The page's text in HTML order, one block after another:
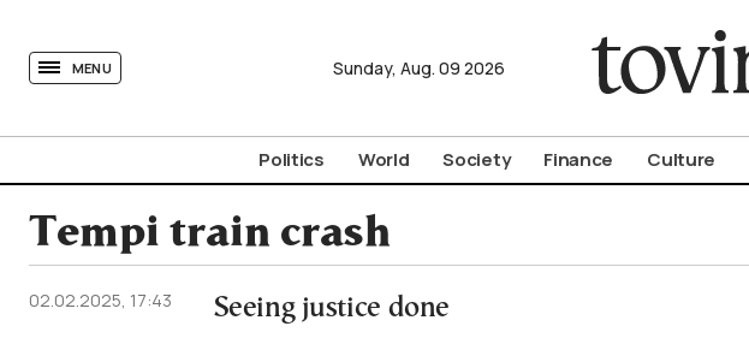
MENU Sunday, Aug. 09 2026
Politics World Society Finance Culture
Tempi train crash
02.02.2025, 17:43 Seeing justice done